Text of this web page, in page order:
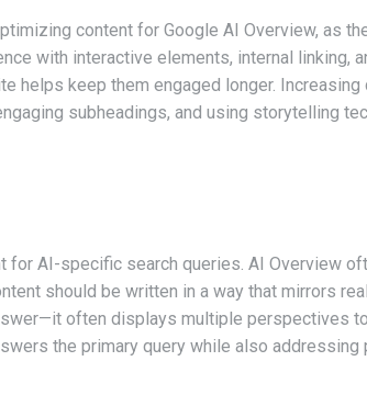
content for Google AI Overview, as
with interactive elements, internal linking,
helps keep them engaged longer.
subheadings, and using storytelling
AI-specific search queries. AI Overview
should be written in a way that mirrors
often displays multiple perspectives
the primary query while also